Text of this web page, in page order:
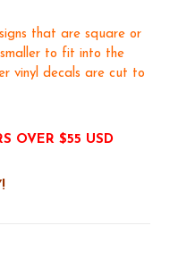
that are square or
to fit into the
vinyl decals are cut to
OVER $55 USD